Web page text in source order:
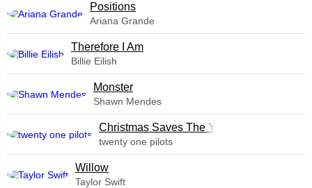
​Positions
Ariana Grande
Therefore I Am
Billie Eilish
Monster
Shawn Mendes
Christmas Saves The Year
twenty one pilots
Willow
Taylor Swift